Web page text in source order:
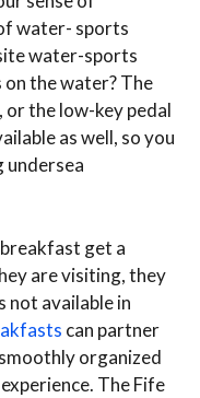
water- sports
water-sports
the water? The
the low-key pedal
as well, so you
undersea
get a
are visiting, they
not available in
can partner
organized
The Fife